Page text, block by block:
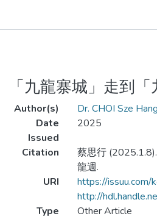
Events
「九龍寨城」走到「
Author(s)
Dr. CHOI Sze
Date
Issued
2025
Citation
蔡思行
龍週.
URI
https://
http://
Type
Other Article